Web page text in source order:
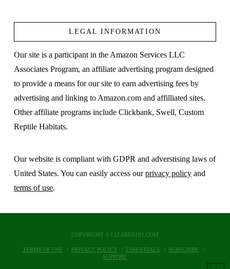
LEGAL INFORMATION
Our site is a participant in the Amazon Services LLC
Associates Program, an affiliate advertising program designed
to provide a means for our site to earn advertising fees by
advertising and linking to Amazon.com and affilliated sites.
Other affiliate programs include Clickbank, Swell, Custom
Reptile Habitats.
Our website is compliant with GDPR and adverstising laws of
United States. You can easily access ourprivacy policyand
terms of use.
COPYRIGHT © LIZARDS101.COM
TERMS OF USE PRIVACY POLICY ESSENTIALS
SUBSCRIBE
SUPPORT